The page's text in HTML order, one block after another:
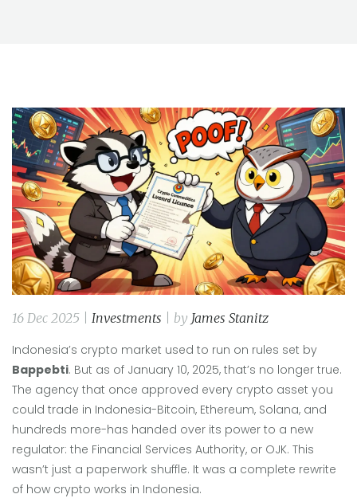
16 Dec 2025 | Investments | by James Stanitz
Indonesia’s crypto market used to run on rules set by
Bappebti. But as of January 10, 2025, that’s no longer true.
The agency that once approved every crypto asset you
could trade in Indonesia-Bitcoin, Ethereum, Solana, and
hundreds more-has handed over its power to a new
regulator: the Financial Services Authority, or OJK. This
wasn’t just a paperwork shuffle. It was a complete rewrite
of how crypto works in Indonesia.